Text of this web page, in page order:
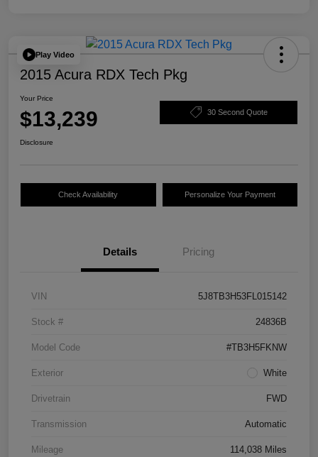
Play Video
2015 Acura RDX Tech Pkg
Your Price
$13,239 30 Second Quote
Disclosure
Check Availability Personalize Your Payment
Details Pricing
VIN 5J8TB3H53FL015142
Stock # 24836B
Model Code #TB3H5FKNW
Exterior White
Drivetrain FWD
Transmission Automatic
Mileage 114,038 Miles